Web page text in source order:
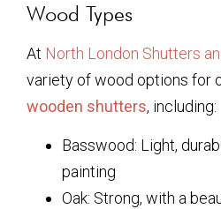
Wood Types
At North London Shutters
variety of wood options for
wooden shutters, including:
Basswood: Light,
painting
Oak: Strong, with a